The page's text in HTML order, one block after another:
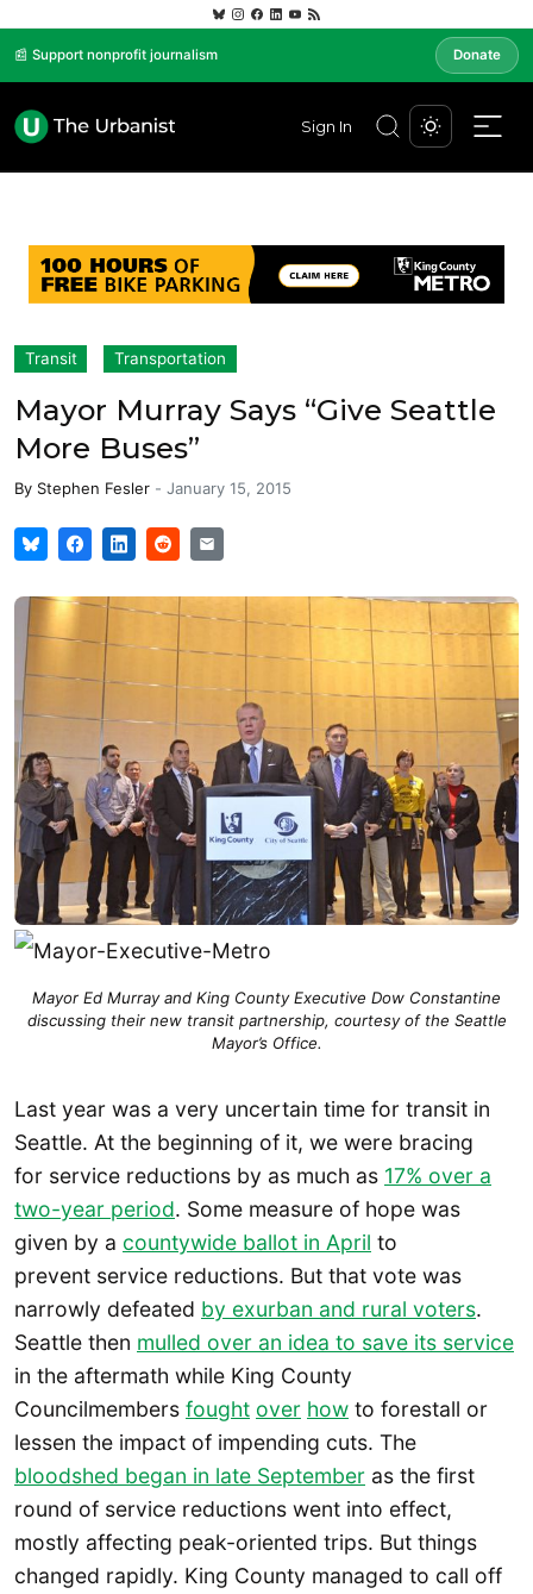
📰 Support nonprofit journalism Donate
Sign In
Transit Transportation
Mayor Murray Says “Give Seattle
More Buses”
By Stephen Fesler - January 15, 2015
Mayor Ed Murray and King County Executive Dow Constantine
discussing their new transit partnership, courtesy of the Seattle
Mayor’s Office.
Last year was a very uncertain time for transit in
Seattle. At the beginning of it, we were bracing
for service reductions by as much as 17% over a
two-year period. Some measure of hope was
given by a countywide ballot in April to
prevent service reductions. But that vote was
narrowly defeated by exurban and rural voters.
Seattle then mulled over an idea to save its service
in the aftermath while King County
Councilmembers fought over how to forestall or
lessen the impact of impending cuts. The
bloodshed began in late September as the first
round of service reductions went into effect,
mostly affecting peak-oriented trips. But things
changed rapidly. King County managed to call off